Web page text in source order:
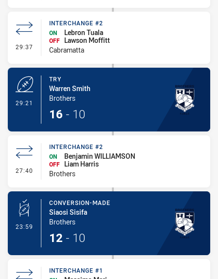
29:37 - Interchange #2
INTERCHANGE #2
ON
Lebron Tuala
OFF
Lawson Moffitt
Cabramatta
29:21
TRY
Warren Smith
Brothers
16 - 10
27:40 - Interchange #2
INTERCHANGE #2
ON
Benjamin WILLIAMSON
OFF
Liam Harris
Brothers
23:59 - Conversion-Made
CONVERSION-MADE
Siaosi Sisifa
Brothers
12 - 10
INTERCHANGE #1